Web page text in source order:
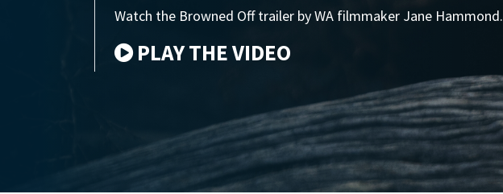
Watch the Browned Off trailer by WA filmmaker Jane Hammond.
PLAY THE VIDEO